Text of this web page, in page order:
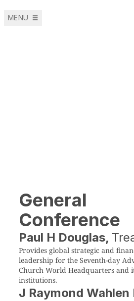
MENU
General
Conference
Paul H Douglas,
Provides global strategic and
leadership for the Seventh-day
Church World Headquarters and
institutions.
J Raymond Wahlen